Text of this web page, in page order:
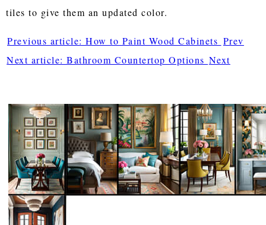
tiles to give them an updated color.
Previous article: How to Paint Wood Cabinets Prev
Next article: Bathroom Countertop Options Next